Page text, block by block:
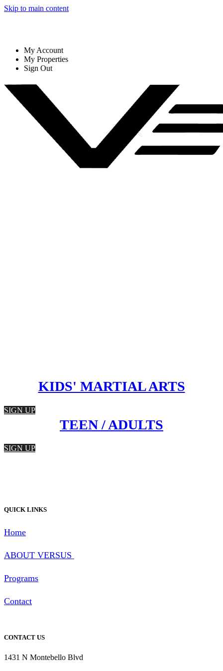
Skip to main content
My Account
My Properties
Sign Out
KIDS' MARTIAL ARTS
SIGN UP
TEEN / ADULTS
SIGN UP
QUICK LINKS
Home
ABOUT VERSUS
Programs
Contact
CONTACT US
1431 N Montebello Blvd